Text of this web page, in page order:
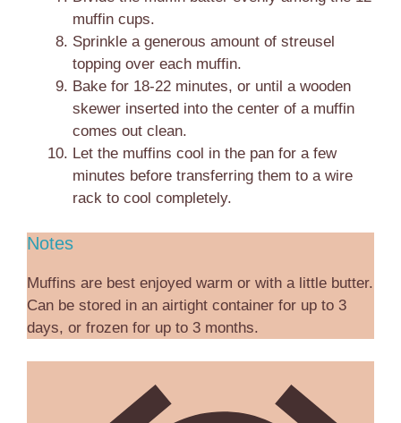
muffin cups.
Sprinkle a generous amount of streusel
topping over each muffin.
Bake for 18-22 minutes, or until a wooden
skewer inserted into the center of a muffin
comes out clean.
Let the muffins cool in the pan for a few
minutes before transferring them to a wire
rack to cool completely.
Notes
Muffins are best enjoyed warm or with a little butter.
Can be stored in an airtight container for up to 3
days, or frozen for up to 3 months.